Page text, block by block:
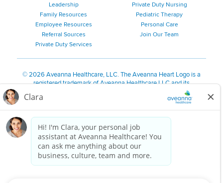
Leadership
Family Resources
Employee Resources
Referral Sources
Private Duty Services
Private Duty Nursing
Pediatric Therapy
Personal Care
Join Our Team
©2026 Aveanna Healthcare, LLC. The Aveanna Heart Logo is a
registered trademark of Aveanna Healthcare LLC and its
We value accessibility and are making efforts to be ADA compliant.
Notice for Job Applicants Residing in California
Notice of Nondiscrimination| Español |繁體中文
Kreyòl Ayisyen
한국어| Русский Polski
Français|Tagalog|Italiano| ગુજરાતી